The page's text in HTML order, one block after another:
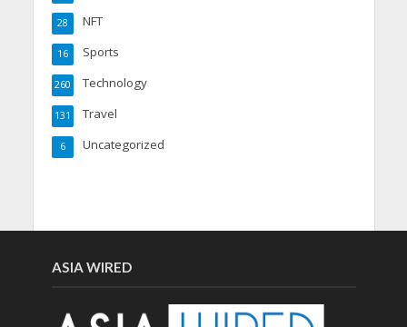
NFT
28
Sports
16
Technology
260
Travel
131
Uncategorized
6
ASIA WIRED